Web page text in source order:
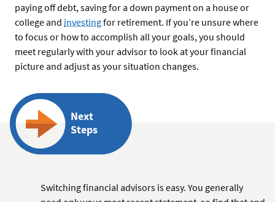
paying off debt, saving for a down payment on a house or
college and investingfor retirement. If you’re unsure where
to focus or how to accomplish all your goals, you should
meet regularly with your advisor to look at your financial
picture and adjust as your situation changes.
Next
Steps
Switching financial advisors is easy. You generally